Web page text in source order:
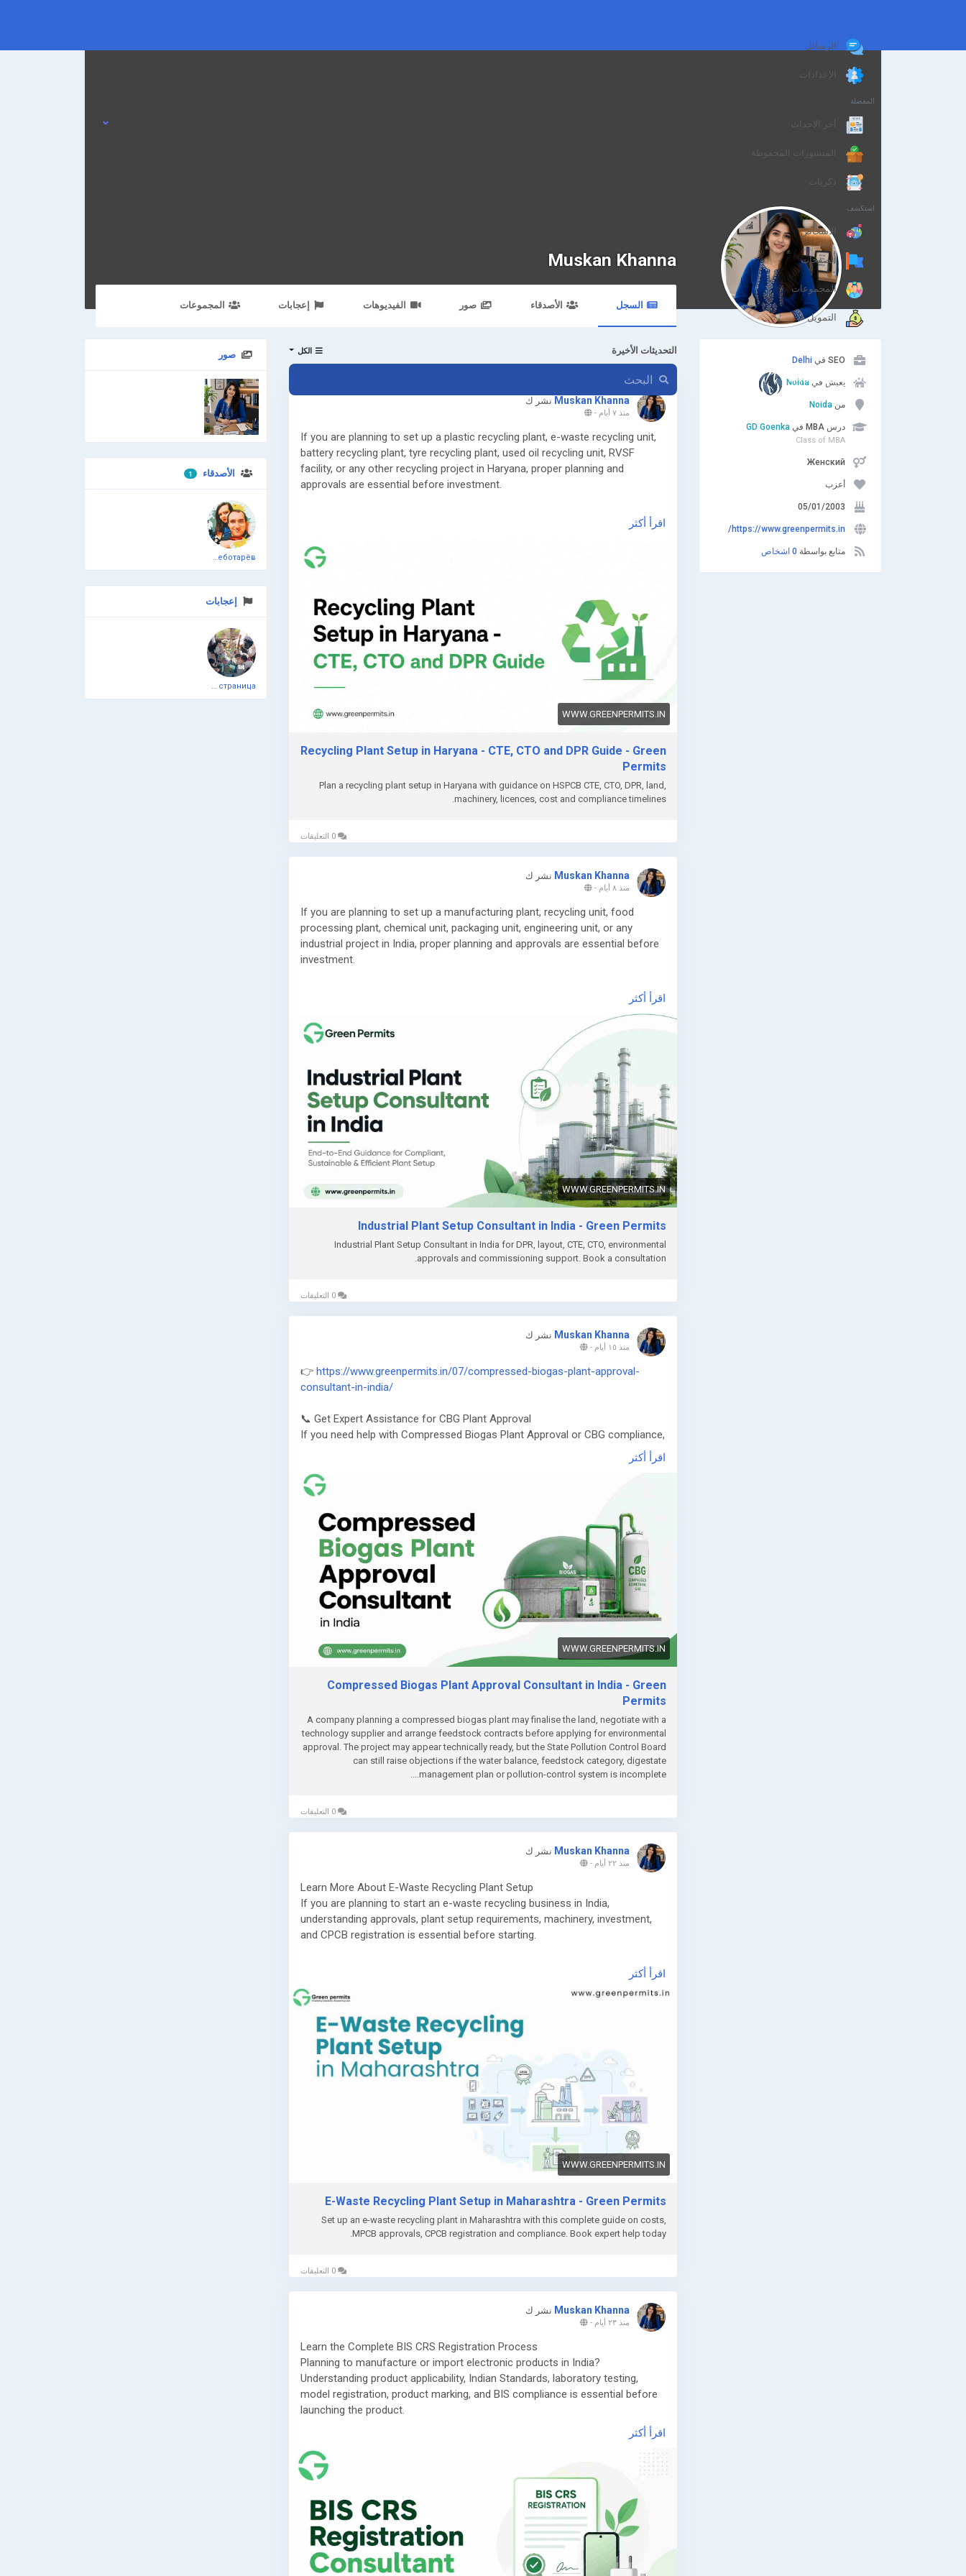
الرسائل
الإعدادات
المفضلة
أخر الاحداث
المنشورات المحفوظة
ذكريات
استكشف
الأشخاص
الصفحات
المجموعات
التمويل
Muskan Khanna
السجل الأصدقاء صور الفيديوهات إعجابات المجموعات
SEO في Delhi
يعيش في Noida
من Noida
درس MBA في GD Goenka
Class of MBA
Женский
أعزب
05/01/2003
https://www.greenpermits.in/
متابع بواسطة 0 اشخاص
صور
الأصدقاء 1
Дмитрий Чеботарёв
إعجابات
Официальная тестовая страница
التحديثات الأخيرة الكل
Muskan Khanna نشر ك
منذ ٧ أيام -
If you are planning to set up a plastic recycling plant, e-waste recycling unit,
battery recycling plant, tyre recycling plant, used oil recycling unit, RVSF
facility, or any other recycling project in Haryana, proper planning and
approvals are essential before investment.
https://www.greenpermits.in/07/recycling-plant-setup-in-haryana-cte-cto-
and-dpr-guide/
Need help with Recycling Plant Setup in Haryana, DPR, approvals (HSPCB
CTE/CTO, CPCB, EPR), machinery planning, documentation, or complete
project support? Green Permits Consulting can assist you.
🌐 Website:
https://www.greenpermits.in/
📞 Phone: +91 78350 06182
📧 Email:wecare@greenpermits.in
Book a consultation with Green Permits Consulting today for expert
compliance support.
اقرأ أكثر
WWW.GREENPERMITS.IN
Recycling Plant Setup in Haryana - CTE, CTO and DPR Guide - Green
Permits
Plan a recycling plant setup in Haryana with guidance on HSPCB CTE, CTO, DPR, land,
machinery, licences, cost and compliance timelines.
Muskan Khanna نشر ك
منذ ٨ أيام -
If you are planning to set up a manufacturing plant, recycling unit, food
processing plant, chemical unit, packaging unit, engineering unit, or any
industrial project in India, proper planning and approvals are essential before
investment.
https://www.greenpermits.in/07/industrial-plant-setup-consultant-in-india/
📞 Get Expert Assistance for Industrial Plant Setup
If you need help with Industrial Plant Setup, DPR, approvals, land review,
CTE/CTO, factory licence, fire NOC, pollution compliance, documentation, or
end-to-end project setup, Green Permits Consulting can assist you.
🌐 Website:https://www.greenpermits.in/
📞 Phone: +91 78350 06182
📧 Email:wecare@greenpermits.in
Book a consultation with Green Permits Consulting today for expert
assistance with Industrial Plant Setup Consultant services in India and
اقرأ أكثر
WWW.GREENPERMITS.IN
Industrial Plant Setup Consultant in India - Green Permits
Industrial Plant Setup Consultant in India for DPR, layout, CTE, CTO, environmental
approvals and commissioning support. Book a consultation.
Muskan Khanna نشر ك
منذ ١٥ أيام -
👉 https://www.greenpermits.in/07/compressed-biogas-plant-approval-
consultant-in-india/
📞 Get Expert Assistance for CBG Plant Approval
If you need help with Compressed Biogas Plant Approval or CBG compliance,
🌐 Website:
📞 Phone: +91 78350 06182
📧 Email:
Book a consultation with Green Permits Consulting today for expert
assistance with Compressed Biogas Plant Approval Consultant services and
complete CBG compliance support.
اقرأ أكثر
WWW.GREENPERMITS.IN
Compressed Biogas Plant Approval Consultant in India - Green
Permits
A company planning a compressed biogas plant may finalise the land, negotiate with a
technology supplier and arrange feedstock contracts before applying for environmental
approval. The project may appear technically ready, but the State Pollution Control Board
can still raise objections if the water balance, feedstock category, digestate
management plan or pollution-control system is incomplete....
Muskan Khanna نشر ك
منذ ٢٢ أيام -
Learn More About E-Waste Recycling Plant Setup
If you are planning to start an e-waste recycling business in India,
understanding approvals, plant setup requirements, machinery, investment,
and CPCB registration is essential before starting.
maharashtra-licenses-cost/
📞 Get Expert Assistance for E-Waste Recycling Plant Setup
If you need help with E-Waste Recycling Plant Setup, CPCB recycler
registration, Consent to Establish, Consent to Operate, project report
preparation, pollution control compliance, documentation, query response, or
complete e-waste compliance management, Green Permits Consulting can
guide you through the process efficiently.
Book a consultation with Green Permits Consulting today for expert
assistance with E-Waste Recycling Plant Setup in India and complete CPCB
compliance support.
اقرأ أكثر
WWW.GREENPERMITS.IN
E-Waste Recycling Plant Setup in Maharashtra - Green Permits
Set up an e-waste recycling plant in Maharashtra with this complete guide on costs,
MPCB approvals, CPCB registration and compliance. Book expert help today.
Muskan Khanna نشر ك
منذ ٢٣ أيام -
Learn the Complete BIS CRS Registration Process
Planning to manufacture or import electronic products in India?
Understanding product applicability, Indian Standards, laboratory testing,
model registration, product marking, and BIS compliance is essential before
launching the product.
👉https://www.greenpermits.in/07/bis-crs-registration-consultant-india/
📞 Get Expert Assistance for BIS CRS Registration
If you need assistance with BIS CRS Registration, product applicability,
laboratory testing, model-series planning, Authorized Indian Representative
services, product-label review, application filing, renewal, or complete BIS
compliance, the experts at Green Permits Consulting can guide you at every
step.
اقرأ أكثر